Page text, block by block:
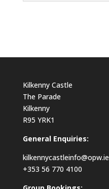
Kilkenny Castle
The Parade
Kilkenny
R95 YRK1
General Enquiries:
kilkennycastleinfo@opw.ie
+353 56 770 4100